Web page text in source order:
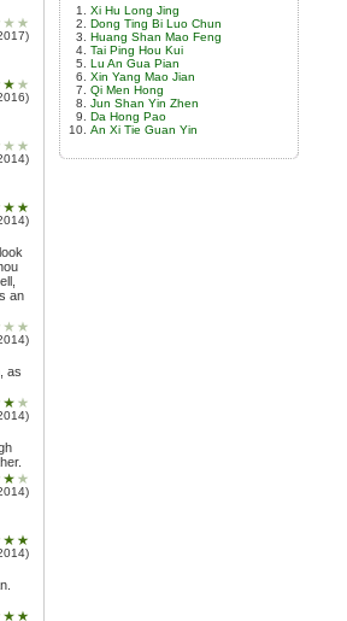
an
as
Xi Hu Long Jing
Dong Ting Bi Luo Chun
Huang Shan Mao Feng
Tai Ping Hou Kui
Lu An Gua Pian
Xin Yang Mao Jian
Qi Men Hong
Jun Shan Yin Zhen
Da Hong Pao
An Xi Tie Guan Yin